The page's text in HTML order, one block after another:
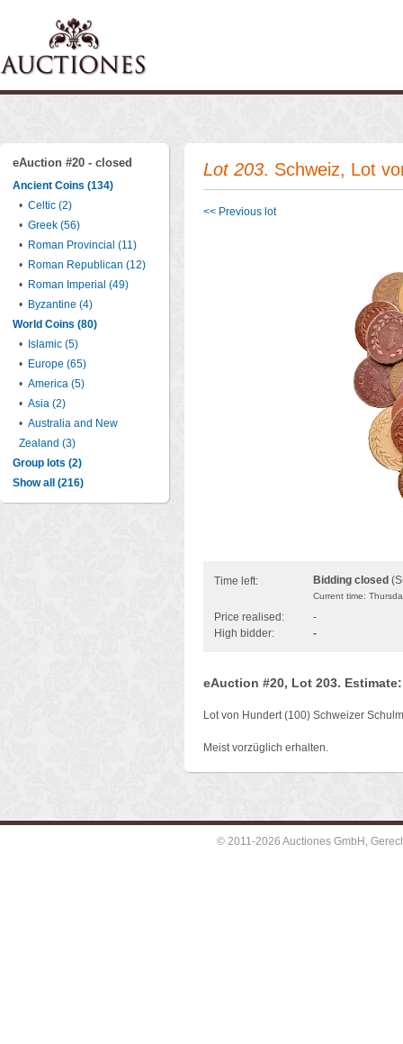
eAuction #20 - closed
Ancient Coins (134)
• Celtic (2)
• Greek (56)
• Roman Provincial (11)
• Roman Republican (12)
• Roman Imperial (49)
• Byzantine (4)
World Coins (80)
•
Islamic (5)
• Europe (65)
• America (5)
• Asia (2)
• Australia and New
Zealand (3)
Group lots (2)
Show all (216)
Lot 203. Schweiz, Lot
<< Previous lot
Time left: Bidding closed
Current time:
Price realised:
-
High bidder:
-
eAuction #20, Lot 203. Estimate:
Lot von Hundert (100) Schweizer
Meist vorzüglich erhalten.
© 2011-2026 Auctiones GmbH,